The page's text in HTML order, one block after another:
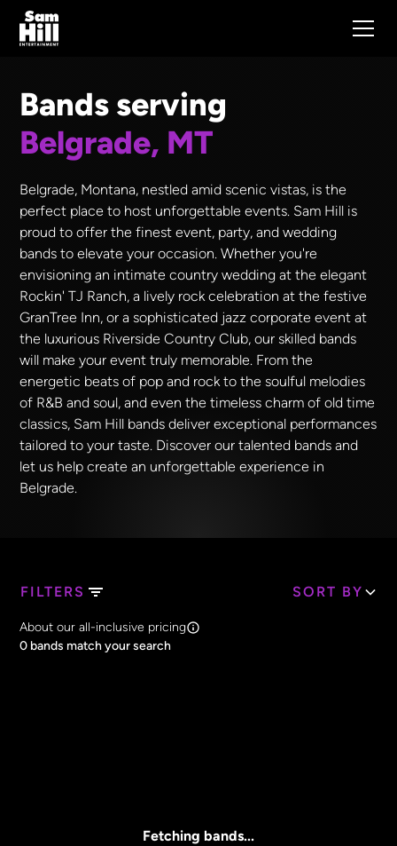
Bands serving
Belgrade, MT
Belgrade, Montana, nestled amid scenic vistas, is the
perfect place to host unforgettable events. Sam Hill is
proud to offer the finest event, party, and wedding
bands to elevate your occasion. Whether you're
envisioning an intimate country wedding at the elegant
Rockin' TJ Ranch, a lively rock celebration at the festive
GranTree Inn, or a sophisticated jazz corporate event at
the luxurious Riverside Country Club, our skilled bands
will make your event truly memorable. From the
energetic beats of pop and rock to the soulful melodies
of R&B and soul, and even the timeless charm of old time
classics, Sam Hill bands deliver exceptional performances
tailored to your taste. Discover our talented bands and
let us help create an unforgettable experience in
Belgrade.
FILTERS SORT BY
Search Band Names
About our all-inclusive pricing
0 bands match your search
Fetching bands...